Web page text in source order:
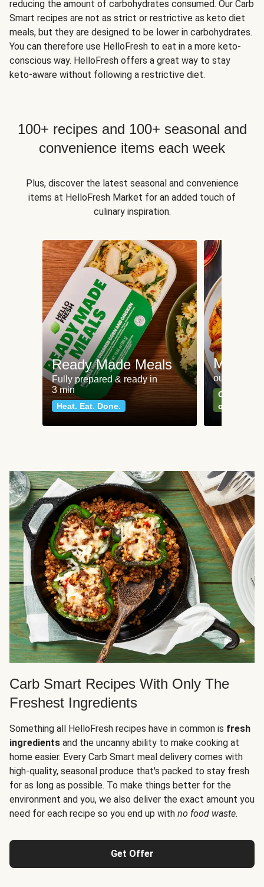
reducing the amount of carbohydrates consumed. Our Carb
Smart recipes are not as strict or restrictive as keto diet
meals, but they are designed to be lower in carbohydrates.
You can therefore use HelloFresh to eat in a more keto-
conscious way. HelloFresh offers a great way to stay
keto-aware without following a restrictive diet.
100+ recipes and 100+ seasonal and
convenience items each week
Plus, discover the latest seasonal and convenience
items at HelloFresh Market for an added touch of
culinary inspiration.
Ready Made Meals
Fully prepared & ready in
3 min
Heat. Eat. Done.
Meat
our most
Can't go
classics
Carb Smart Recipes With Only The
Freshest Ingredients
Something all HelloFresh recipes have in common is fresh
ingredients and the uncanny ability to make cooking at
home easier. Every Carb Smart meal delivery comes with
high-quality, seasonal produce that's packed to stay fresh
for as long as possible. To make things better for the
environment and you, we also deliver the exact amount you
need for each recipe so you end up with no food waste.
Get Offer